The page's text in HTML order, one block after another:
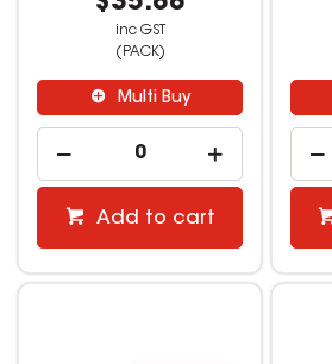
inc GST
(PACK)
Multi Buy
Add to cart